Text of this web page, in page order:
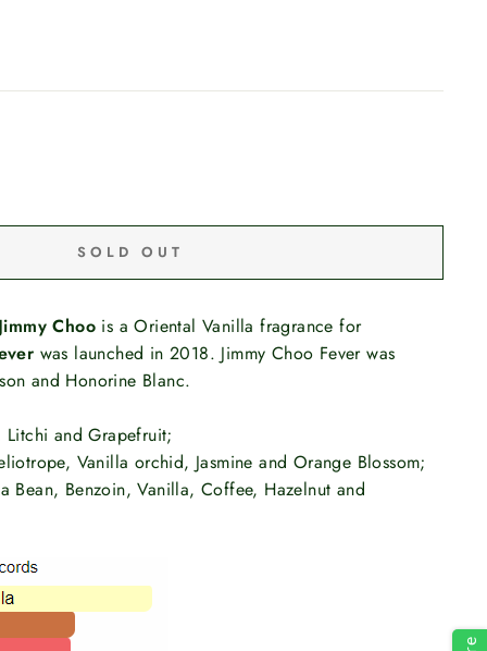
SOLD OUT
Jimmy Choo is a Oriental Vanilla fragrance for
was launched in 2018. Jimmy Choo Fever was
and Honorine Blanc.
Litchi and Grapefruit;
Vanilla orchid, Jasmine and Orange Blossom;
Bean, Benzoin, Vanilla, Coffee, Hazelnut and